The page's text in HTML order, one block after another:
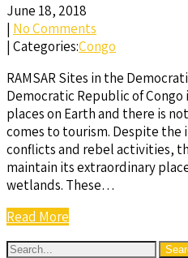
June 18, 2018
| No Comments
| Categories:Congo
RAMSAR Sites in the
Democratic Republic of
places on Earth and there is
comes to tourism. Despite
conflicts and rebel activities,
maintain its extraordinary
wetlands. These…
Read More